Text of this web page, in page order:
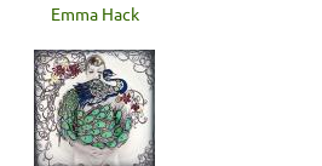
Emma Hack